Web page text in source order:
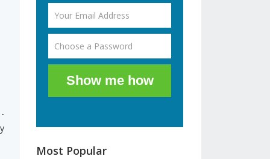
Show me how
Most Popular